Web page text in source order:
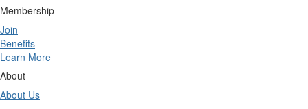
Membership
Join
Benefits
Learn More
About
About Us